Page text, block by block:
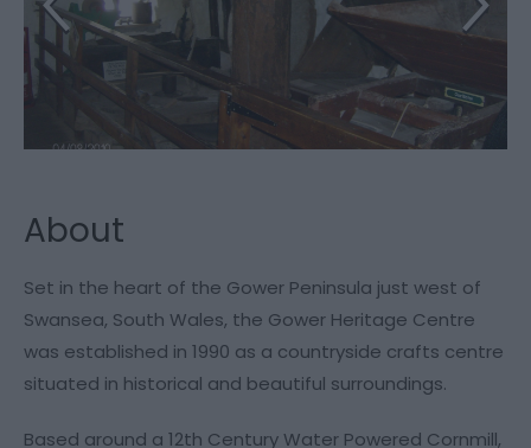
About
Set in the heart of the Gower Peninsula just west of
Swansea, South Wales, the Gower Heritage Centre
was established in 1990 as a countryside crafts centre
situated in historical and beautiful surroundings.
Based around a 12th Century Water Powered Cornmill,